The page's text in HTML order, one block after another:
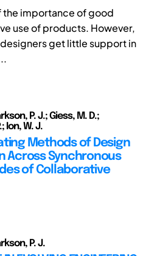
the importance of good
use of products. However,
get little support in
P. J.; Giess, M. D.;
Ion, W. J.
Methods of Design
Across Synchronous
of Collaborative
P. J.